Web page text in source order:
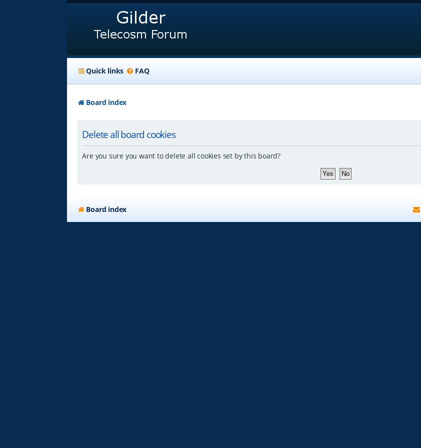
Quick links FAQ
Board index
Delete all board cookies
Are you sure you want to delete all cookies set by this board?
Board index